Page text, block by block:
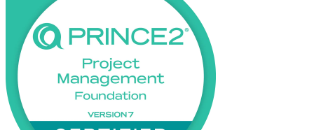
The qualification is a natural fit for Switzerland's governance-heavy
banking, pharmaceutical and public-sector environments, where
controlled stages, business justification and clearly defined roles
matter. With no prerequisites, it is open to newcomers and
experienced staff alike. Start your PRINCE2 journey with Invensis
Learning and turn on-the-job experience into a recognised
credential.